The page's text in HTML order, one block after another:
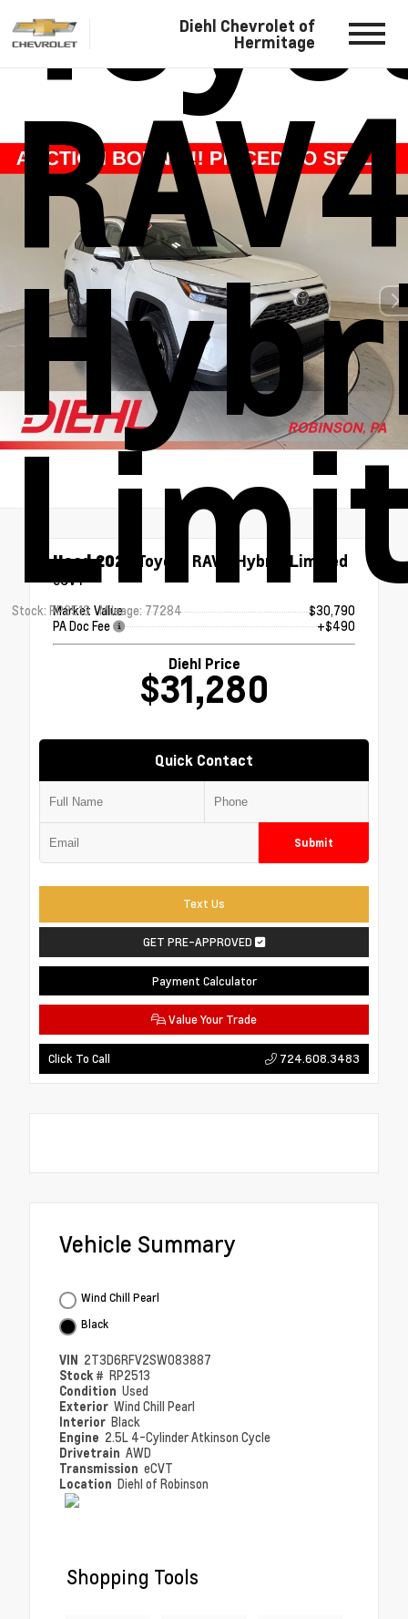
Diehl Chevrolet of
Hermitage
Stock: RP2513 Mileage: 77284
Used 2025 Toyota RAV4 Hybrid Limited
eCVT
Market Value
$30,790
PA Doc Fee
+$490
Diehl Price
$31,280
Quick Contact
Submit
Text Us
GET PRE-APPROVED
Payment Calculator
Value Your Trade
Click To Call 724.608.3483
Vehicle Summary
Wind Chill Pearl
Black
VIN 2T3D6RFV2SW083887
Stock # RP2513
Condition Used
Exterior Wind Chill Pearl
Interior Black
Engine 2.5L 4-Cylinder Atkinson Cycle
Drivetrain AWD
Transmission eCVT
Location Diehl of Robinson
Shopping Tools